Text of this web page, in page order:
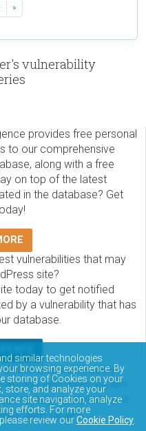
»
vulnerability
provides free personal
to our comprehensive
along with a free
on top of the latest
in the database? Get
vulnerabilities that may
site?
today to get notified
by a vulnerability that has
database.
vulnerability
and query via API.
on how to access and
data via API.
similar technologies
browsing experience. By
storing of Cookies on your
store, and analyze your
site navigation, analyze
efforts. For more
review ourCookie Policy